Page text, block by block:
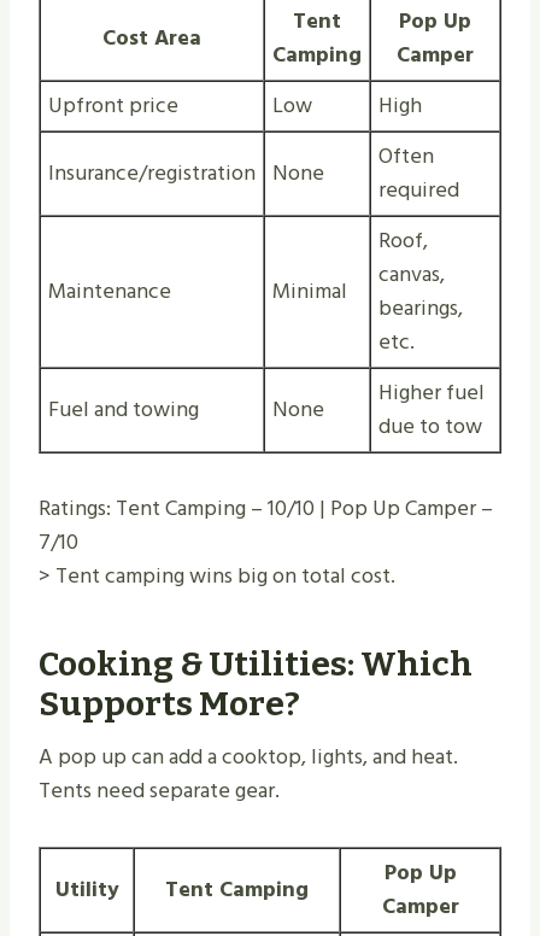
Cost Area
Tent
Camping
Pop Up
Camper
Upfront price
Low
High
Insurance/registration None
Often
required
Maintenance Minimal
Roof,
canvas,
bearings,
etc.
Fuel and towing
None
Higher fuel
due to tow
Ratings: Tent Camping – 10/10 | Pop Up Camper –
7/10
> Tent camping wins big on total cost.
Cooking & Utilities: Which
Supports More?
A pop up can add a cooktop, lights, and heat.
Tents need separate gear.
Utility Tent Camping
Pop Up
Camper